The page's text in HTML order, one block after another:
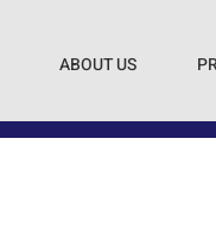
ABOUT US